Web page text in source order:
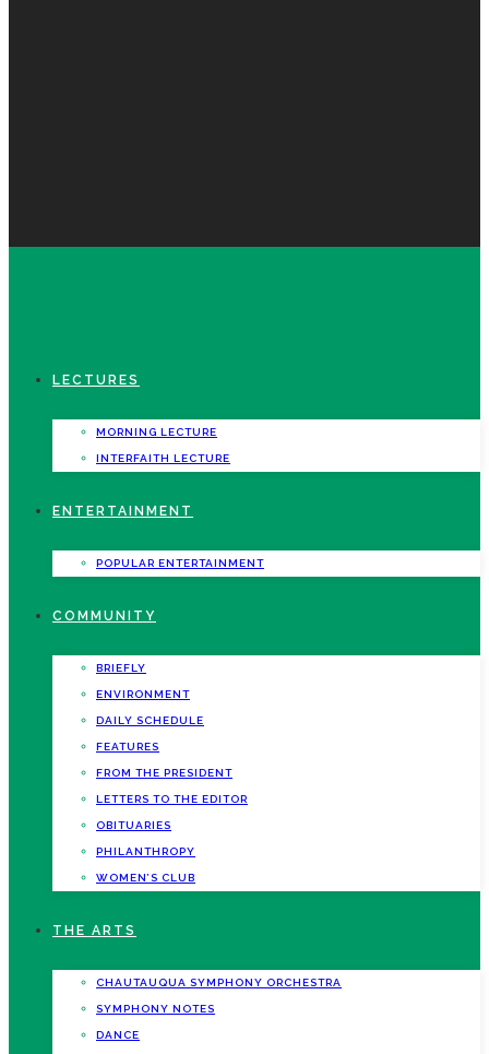
LECTURES
MORNING LECTURE
INTERFAITH LECTURE
ENTERTAINMENT
POPULAR ENTERTAINMENT
COMMUNITY
BRIEFLY
ENVIRONMENT
DAILY SCHEDULE
FEATURES
FROM THE PRESIDENT
LETTERS TO THE EDITOR
OBITUARIES
PHILANTHROPY
WOMEN’S CLUB
THE ARTS
CHAUTAUQUA SYMPHONY ORCHESTRA
SYMPHONY NOTES
DANCE